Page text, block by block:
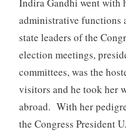
administrative functions
state leaders of the
election meetings,
committees, was the
visitors and he took her
abroad. With her
the Congress President